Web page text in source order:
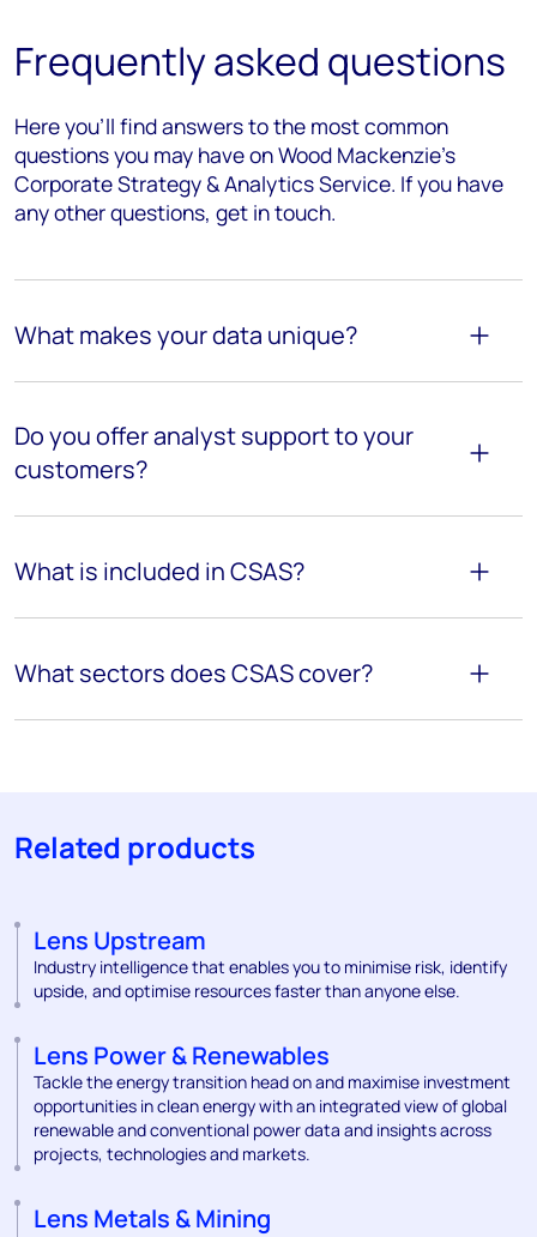
Frequently asked questions
Here you’ll find answers to the most common
questions you may have on Wood Mackenzie's
Corporate Strategy & Analytics Service. If you have
any other questions, get in touch.
What makes your data unique?
Do you offer analyst support to your
customers?
What is included in CSAS?
What sectors does CSAS cover?
Related products
Lens Upstream
Industry intelligence that enables you to minimise risk, identify
upside, and optimise resources faster than anyone else.
Lens Power & Renewables
Tackle the energy transition head on and maximise investment
opportunities in clean energy with an integrated view of global
renewable and conventional power data and insights across
projects, technologies and markets.
Lens Metals & Mining